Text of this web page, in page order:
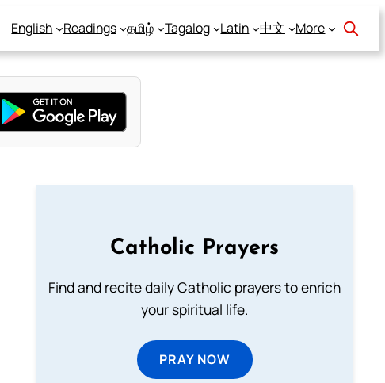
English Readings தமிழ் Tagalog Latin 中文 More
Catholic Prayers
Find and recite daily Catholic prayers to enrich
your spiritual life.
PRAY NOW